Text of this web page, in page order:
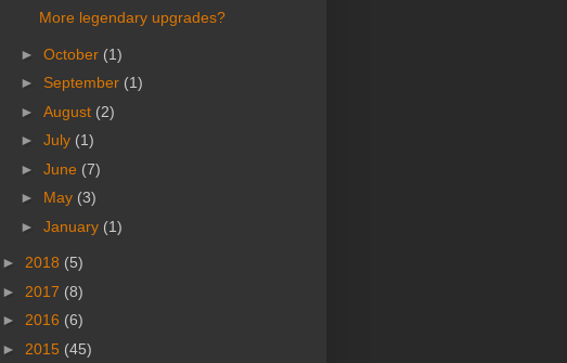
More legendary upgrades?
► October (1)
► September (1)
► August (2)
► July (1)
► June (7)
► May (3)
► January (1)
► 2018 (5)
► 2017 (8)
► 2016 (6)
► 2015 (45)